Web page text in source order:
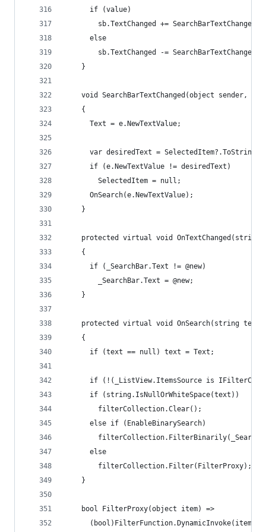
      if (value)
        sb.TextChanged += SearchBarTextChanged;
      else
        sb.TextChanged -= SearchBarTextChanged;
    }
void SearchBarTextChanged(object sender,
    {
      Text = e.NewTextValue;
var desiredText =
      if (e.NewTextValue != desiredText)
        SelectedItem = null;
      OnSearch(e.NewTextValue);
    }
protected virtual void OnTextChanged(string
    {
      if (_SearchBar.Text != @new)
        _SearchBar.Text = @new;
    }
protected virtual void OnSearch(string text
    {
      if (text == null) text = Text;
if (!(_ListView.ItemsSource is
      if (string.IsNullOrWhiteSpace(text))
        filterCollection.Clear();
      else if (EnableBinarySearch)
      else
        filterCollection.Filter(FilterProxy);
    }
    bool FilterProxy(object item) =>
(bool)FilterFunction.DynamicInvoke(item,